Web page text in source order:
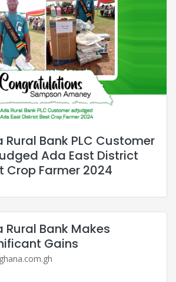
Rural Bank PLC Customer
Ada East District
Crop Farmer 2024
Rural Bank Makes
Gains